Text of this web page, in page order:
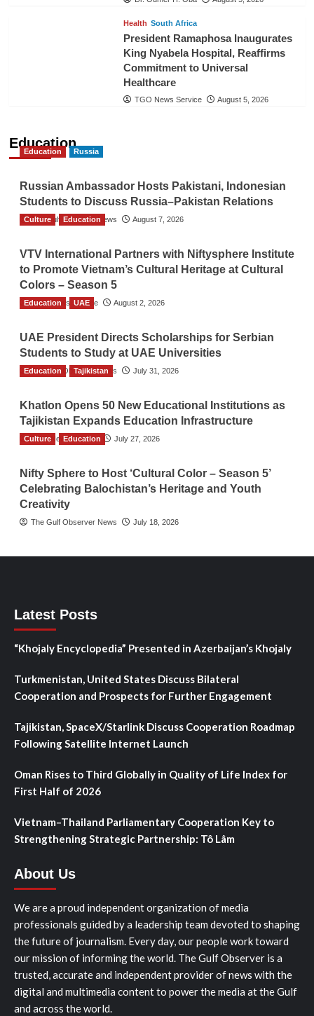
Health South Africa
President Ramaphosa Inaugurates
King Nyabela Hospital, Reaffirms
Commitment to Universal
Healthcare
TGO News Service August 5, 2026
Education
Education Russia
Russian Ambassador Hosts Pakistani, Indonesian
Students to Discuss Russia–Pakistan Relations
The Gulf Observer News August 7, 2026
Culture Education
VTV International Partners with Niftysphere Institute
to Promote Vietnam’s Cultural Heritage at Cultural
Colors – Season 5
TGO News Service August 2, 2026
Education UAE
UAE President Directs Scholarships for Serbian
Students to Study at UAE Universities
The Gulf Observer News July 31, 2026
Education Tajikistan
Khatlon Opens 50 New Educational Institutions as
Tajikistan Expands Education Infrastructure
TGO News Service July 27, 2026
Culture Education
Nifty Sphere to Host ‘Cultural Color – Season 5’
Celebrating Balochistan’s Heritage and Youth
Creativity
The Gulf Observer News July 18, 2026
Latest Posts
“Khojaly Encyclopedia” Presented in Azerbaijan’s Khojaly
Turkmenistan, United States Discuss Bilateral
Cooperation and Prospects for Further Engagement
Tajikistan, SpaceX/Starlink Discuss Cooperation Roadmap
Following Satellite Internet Launch
Oman Rises to Third Globally in Quality of Life Index for
First Half of 2026
Vietnam–Thailand Parliamentary Cooperation Key to
Strengthening Strategic Partnership: Tô Lâm
About Us
We are a proud independent organization of media
professionals guided by a leadership team devoted to shaping
the future of journalism. Every day, our people work toward
our mission of informing the world. The Gulf Observer is a
trusted, accurate and independent provider of news with the
digital and multimedia content to power the media at the Gulf
and across the world.